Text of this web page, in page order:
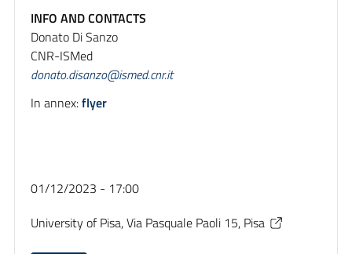
INFO AND CONTACTS
Donato Di Sanzo
CNR-ISMed
donato.disanzo@ismed.cnr.it
In annex:flyer
01/12/2023 - 17:00
University of Pisa, Via Pasquale Paoli 15, Pisa